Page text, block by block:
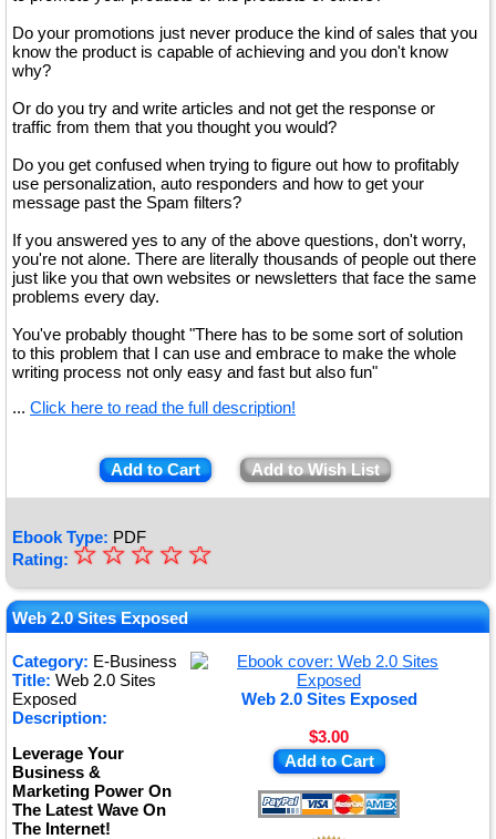
Do your promotions just never produce the kind of sales that you
know the product is capable of achieving and you don't know
why?
Or do you try and write articles and not get the response or
traffic from them that you thought you would?
Do you get confused when trying to figure out how to profitably
use personalization, auto responders and how to get your
message past the Spam filters?
If you answered yes to any of the above questions, don't worry,
you're not alone. There are literally thousands of people out there
just like you that own websites or newsletters that face the same
problems every day.
You've probably thought "There has to be some sort of solution
to this problem that I can use and embrace to make the whole
writing process not only easy and fast but also fun"
... Click here to read the full description!
Add to Cart Add to Wish List
Ebook Type: PDF
Rating: ★
★
★
★
★
☆
☆
☆
☆
☆
Web 2.0 Sites Exposed
Category: E-Business
Web 2.0 Sites Exposed
$3.00
Add to Cart
Title: Web 2.0 Sites
Exposed
Description:
Leverage Your
Business &
Marketing Power On
The Latest Wave On
The Internet!